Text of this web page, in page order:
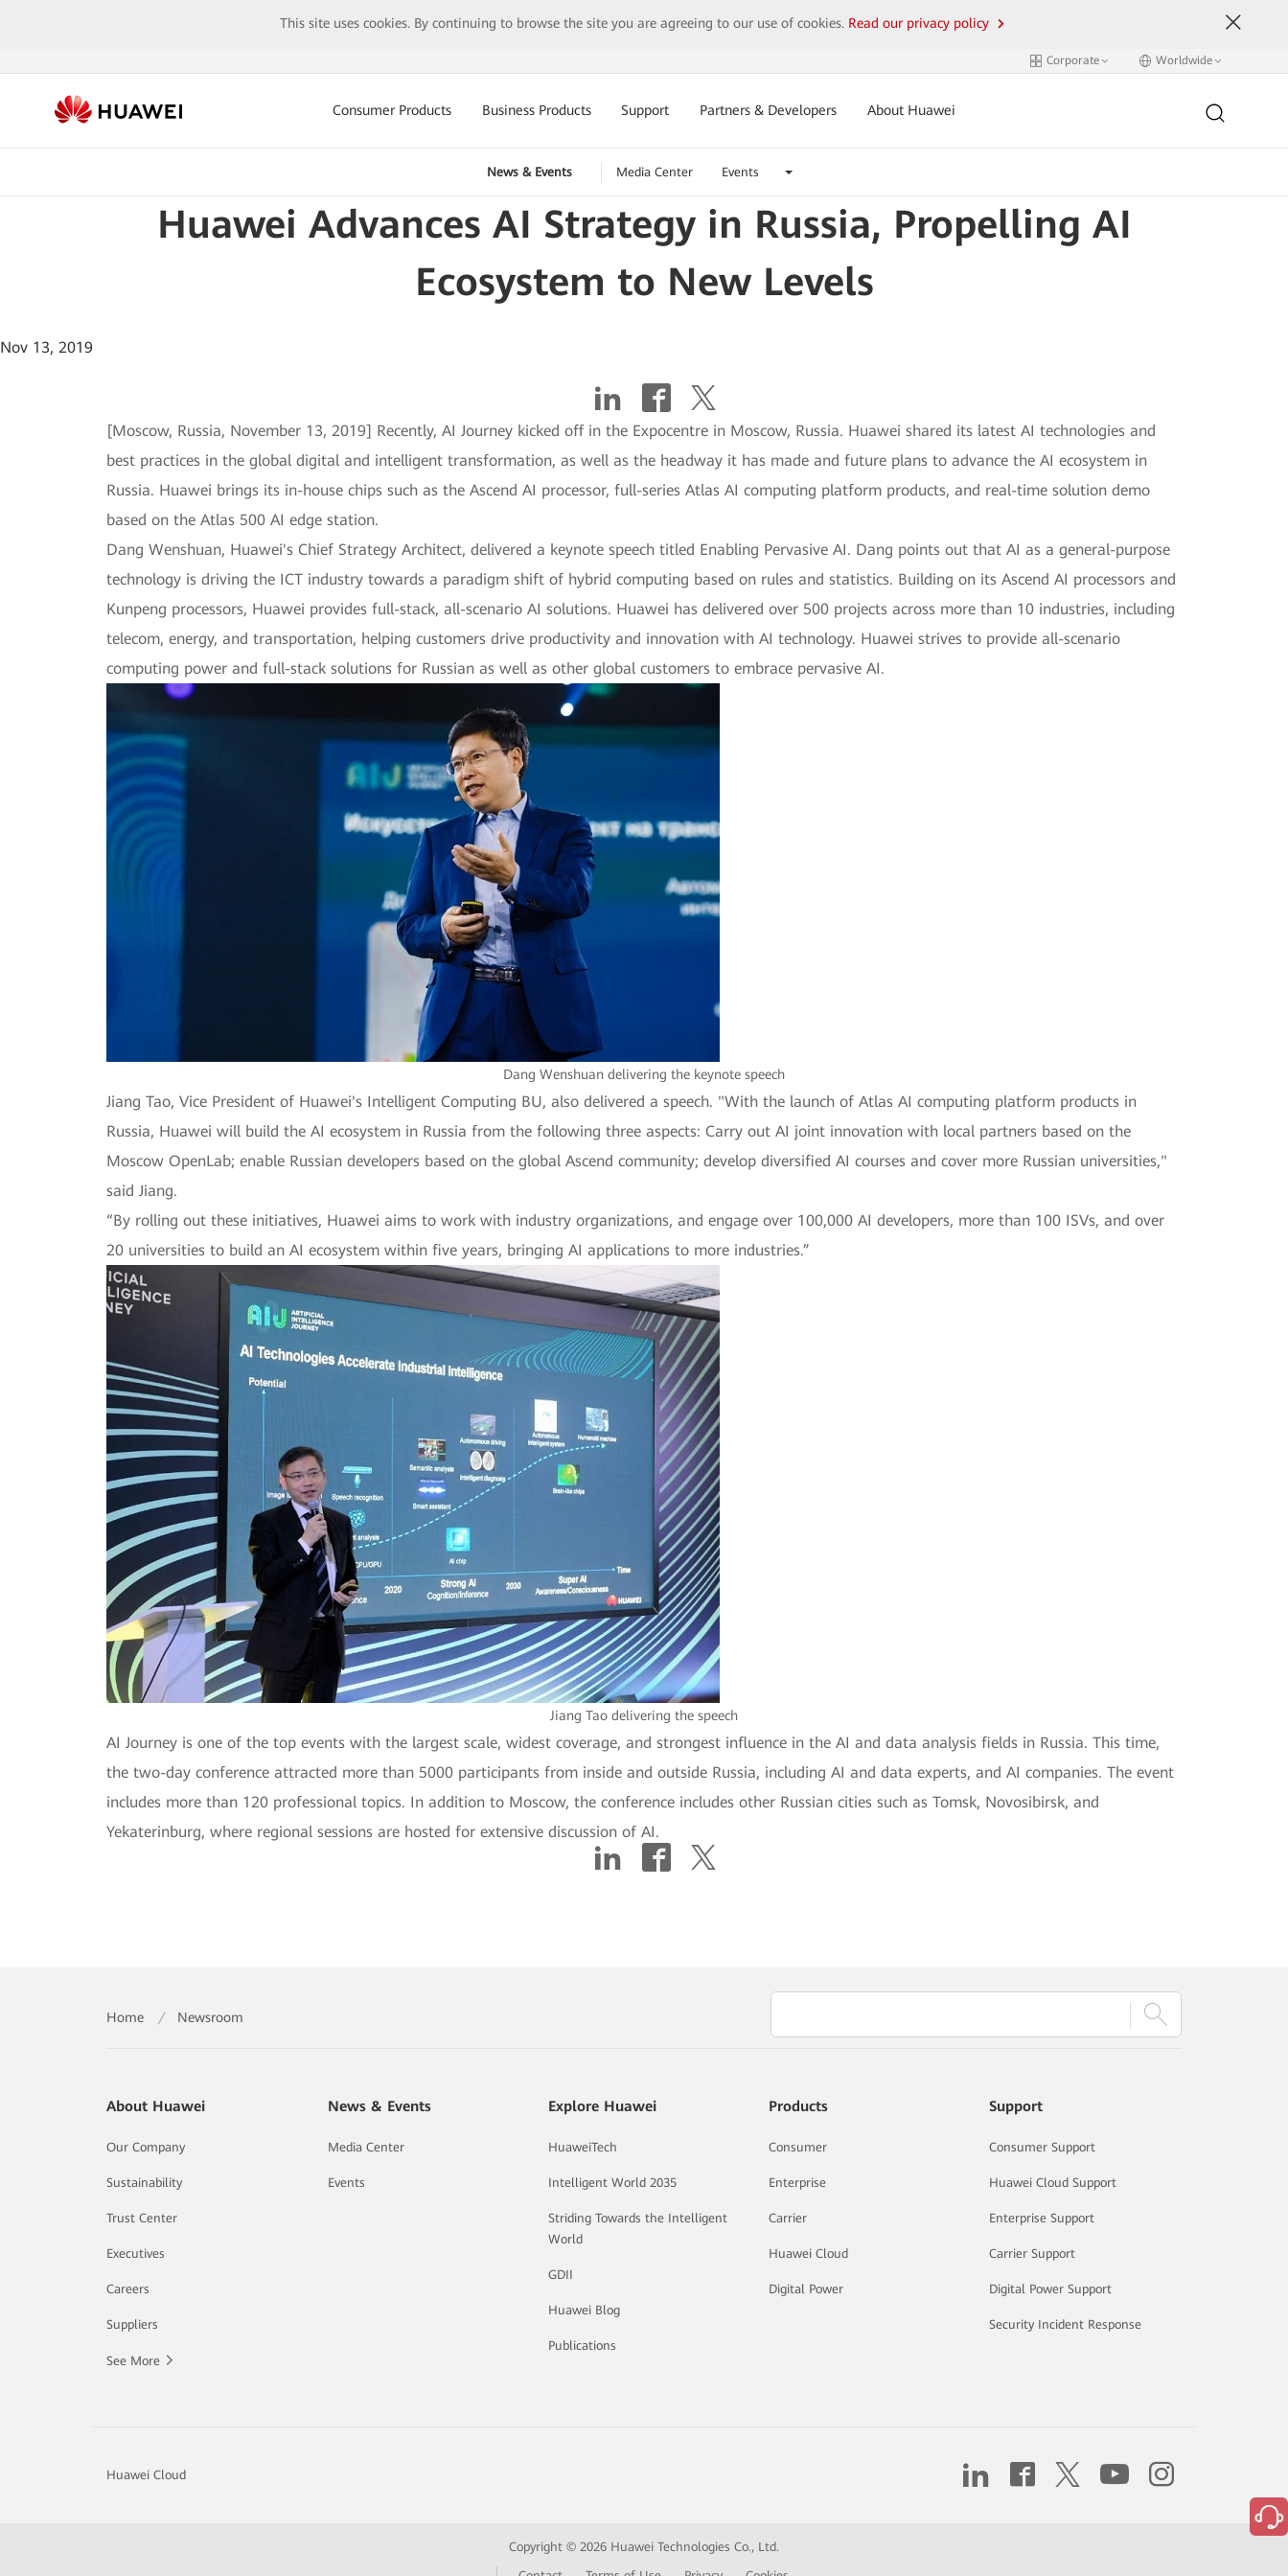
This site uses cookies. By continuing to browse the site you are agreeing to our use of cookies. Read our privacy policy
Corporate Worldwide
Consumer Products Business Products Support Partners & Developers About Huawei
News & Events Media Center Events
Huawei Advances AI Strategy in Russia, Propelling AI
Ecosystem to New Levels
Nov 13, 2019
[Moscow, Russia, November 13, 2019] Recently, AI Journey kicked off in the Expocentre in Moscow, Russia. Huawei shared its latest AI technologies and
best practices in the global digital and intelligent transformation, as well as the headway it has made and future plans to advance the AI ecosystem in
Russia. Huawei brings its in-house chips such as the Ascend AI processor, full-series Atlas AI computing platform products, and real-time solution demo
based on the Atlas 500 AI edge station.
Dang Wenshuan, Huawei's Chief Strategy Architect, delivered a keynote speech titled Enabling Pervasive AI. Dang points out that AI as a general-purpose
technology is driving the ICT industry towards a paradigm shift of hybrid computing based on rules and statistics. Building on its Ascend AI processors and
Kunpeng processors, Huawei provides full-stack, all-scenario AI solutions. Huawei has delivered over 500 projects across more than 10 industries, including
telecom, energy, and transportation, helping customers drive productivity and innovation with AI technology. Huawei strives to provide all-scenario
computing power and full-stack solutions for Russian as well as other global customers to embrace pervasive AI.
Dang Wenshuan delivering the keynote speech
Jiang Tao, Vice President of Huawei's Intelligent Computing BU, also delivered a speech. "With the launch of Atlas AI computing platform products in
Russia, Huawei will build the AI ecosystem in Russia from the following three aspects: Carry out AI joint innovation with local partners based on the
Moscow OpenLab; enable Russian developers based on the global Ascend community; develop diversified AI courses and cover more Russian universities,"
said Jiang.
“By rolling out these initiatives, Huawei aims to work with industry organizations, and engage over 100,000 AI developers, more than 100 ISVs, and over
20 universities to build an AI ecosystem within five years, bringing AI applications to more industries.”
Jiang Tao delivering the speech
AI Journey is one of the top events with the largest scale, widest coverage, and strongest influence in the AI and data analysis fields in Russia. This time,
the two-day conference attracted more than 5000 participants from inside and outside Russia, including AI and data experts, and AI companies. The event
includes more than 120 professional topics. In addition to Moscow, the conference includes other Russian cities such as Tomsk, Novosibirsk, and
Yekaterinburg, where regional sessions are hosted for extensive discussion of AI.
Home / Newsroom
About Huawei
Our Company
Sustainability
Trust Center
Executives
Careers
Suppliers
See More
News & Events
Media Center
Events
Explore Huawei
HuaweiTech
Intelligent World 2035
Striding Towards the Intelligent
World
GDII
Huawei Blog
Publications
Products
Consumer
Enterprise
Carrier
Huawei Cloud
Digital Power
Support
Consumer Support
Huawei Cloud Support
Enterprise Support
Carrier Support
Digital Power Support
Security Incident Response
Huawei Cloud
Copyright © 2026 Huawei Technologies Co., Ltd.